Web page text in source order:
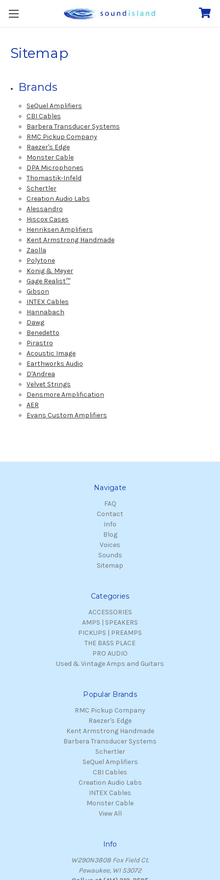
Sitemap
Brands
SeQuel Amplifiers
CBI Cables
Barbera Transducer Systems
RMC Pickup Company
Raezer's Edge
Monster Cable
DPA Microphones
Thomastik-Infeld
Schertler
Creation Audio Labs
Alessandro
Hiscox Cases
Henriksen Amplifiers
Kent Armstrong Handmade
Zaolla
Polytone
Konig & Meyer
Gage Realist™
Gibson
INTEX Cables
Hannabach
Dawg
Benedetto
Pirastro
Acoustic Image
Earthworks Audio
D'Andrea
Velvet Strings
Densmore Amplification
AER
Evans Custom Amplifiers
Navigate
FAQ
Contact
Info
Blog
Voices
Sounds
Sitemap
Categories
ACCESSORIES
AMPS | SPEAKERS
PICKUPS | PREAMPS
THE BASS PLACE
PRO AUDIO
Used & Vintage Amps and Guitars
Popular Brands
RMC Pickup Company
Raezer's Edge
Kent Armstrong Handmade
Barbera Transducer Systems
Schertler
SeQuel Amplifiers
CBI Cables
Creation Audio Labs
INTEX Cables
Monster Cable
View All
Info
W290N3808 Fox Field Ct.
Pewaukee, WI 53072